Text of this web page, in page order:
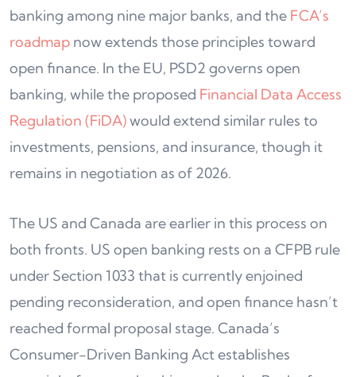
banking among nine major banks, and the FCA’s
roadmap now extends those principles toward
open finance. In the EU, PSD2 governs open
banking, while the proposed Financial Data Access
Regulation (FiDA)would extend similar rules to
investments, pensions, and insurance, though it
remains in negotiation as of 2026.
The US and Canada are earlier in this process on
both fronts. US open banking rests on a CFPB rule
under Section 1033 that is currently enjoined
pending reconsideration, and open finance hasn’t
reached formal proposal stage. Canada’s
Consumer-Driven Banking Act establishes